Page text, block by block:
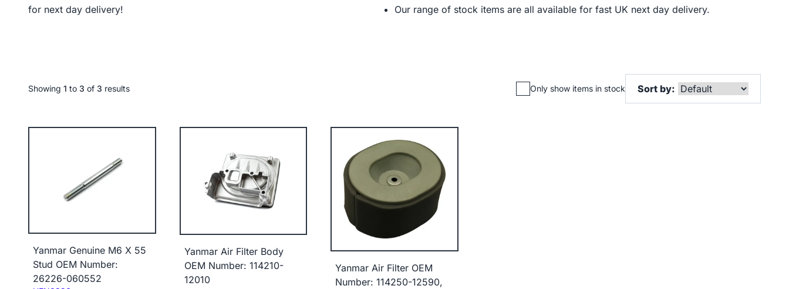
for next day delivery!
Our range of stock items are all available for fast UK next day delivery.
Showing 1 to 3 of 3 results Only show items in stock Sort by:
Yanmar Genuine M6 X 55
Stud OEM Number:
26226-060552
Yanmar Air Filter Body
OEM Number: 114210-
12010
Yanmar Air Filter OEM
Number: 114250-12590,